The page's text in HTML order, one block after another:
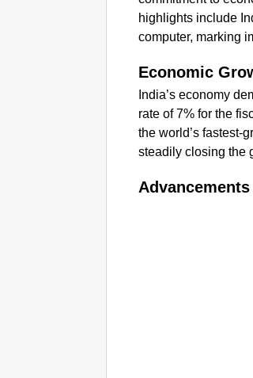
highlights include
computer, marking
Economic
India’s economy
rate of 7% for the
the world’s fastest-
steadily closing the